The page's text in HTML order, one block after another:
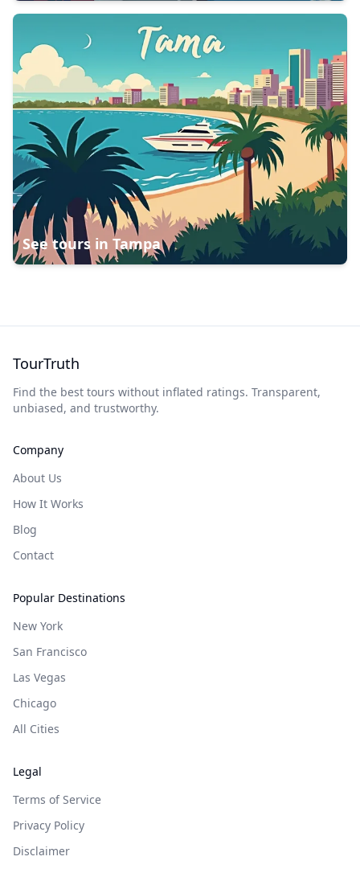
See tours in Tampa
TourTruth
Find the best tours without inflated ratings. Transparent,
unbiased, and trustworthy.
Company
About Us
How It Works
Blog
Contact
Popular Destinations
New York
San Francisco
Las Vegas
Chicago
All Cities
Legal
Terms of Service
Privacy Policy
Disclaimer